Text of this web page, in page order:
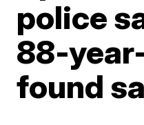
police
88-
found